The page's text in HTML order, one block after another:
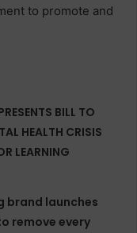
to promote and
BILL TO
HEALTH CRISIS
LEARNING
brand launches
remove every